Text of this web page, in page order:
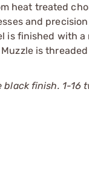
heat treated
and
finished with
is
finish. 1-16